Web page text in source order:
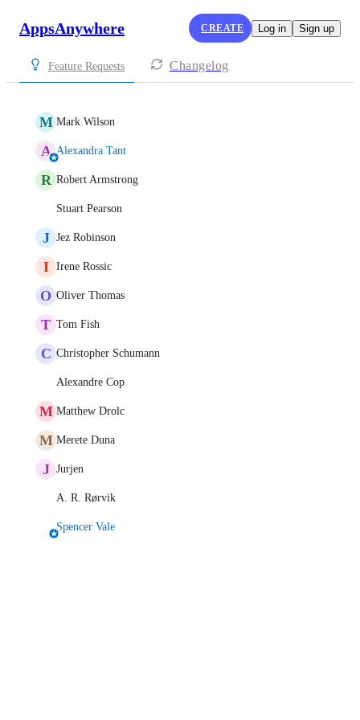
AppsAnywhere CREATE Log in Sign up
Feature Requests Changelog
M Mark Wilson
A Alexandra Tant
R Robert Armstrong
Stuart Pearson
J Jez Robinson
I Irene Rossic
O Oliver Thomas
T Tom Fish
C Christopher Schumann
Alexandre Cop
M Matthew Drolc
M Merete Duna
J Jurjen
A. R. Rørvik
Spencer Vale